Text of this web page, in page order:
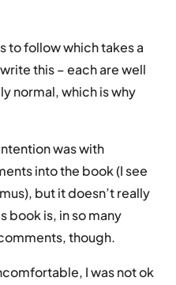
to follow which takes a
this – each are well
normal, which is why
was with
into the book (I see
but it doesn’t really
book is, in so many
though.
I was not ok